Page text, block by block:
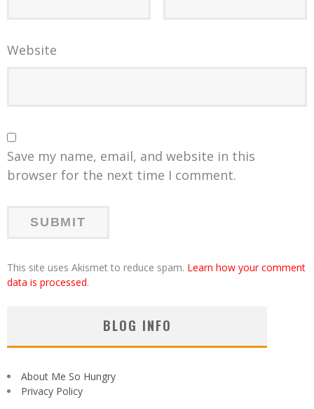
Website
Save my name, email, and website in this
browser for the next time I comment.
This site uses Akismet to reduce spam. Learn how your comment
data is processed.
BLOG INFO
About Me So Hungry
Privacy Policy